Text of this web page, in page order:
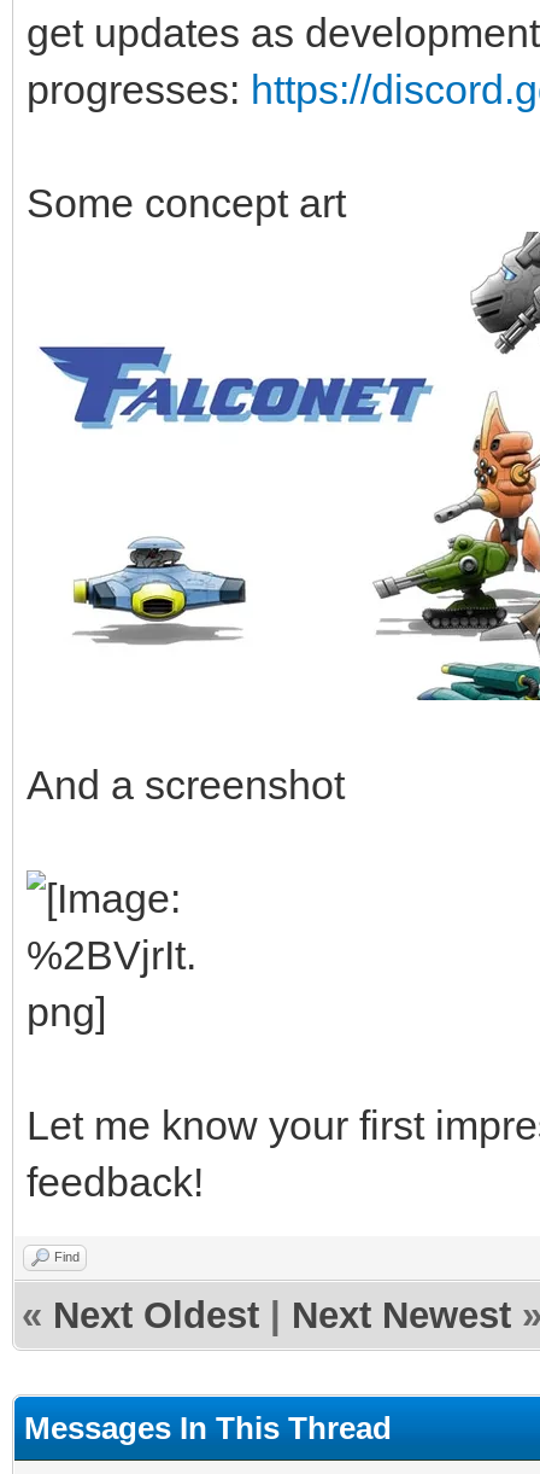
get updates as development
progresses: https://
Some concept art
And a screenshot
Let me know your first
feedback!
Find
« Next Oldest Next Newest
Messages In This Thread